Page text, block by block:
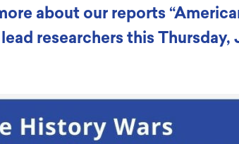
about our reports
researchers this Thursday,